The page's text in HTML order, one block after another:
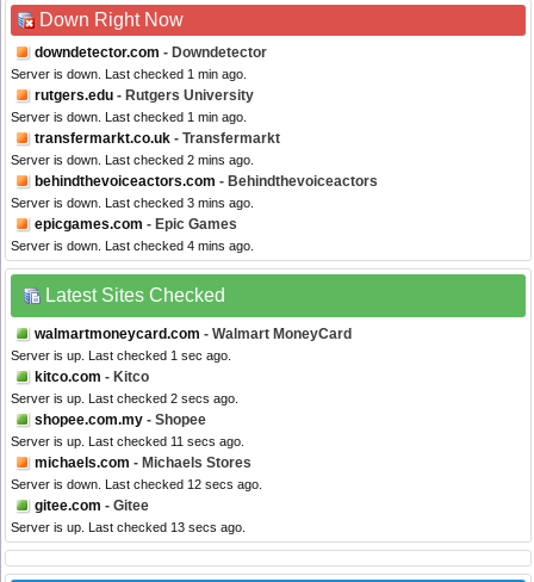
Down Right Now
downdetector.com - Downdetector
Server is down. Last checked 1 min ago.
rutgers.edu - Rutgers University
Server is down. Last checked 1 min ago.
transfermarkt.co.uk - Transfermarkt
Server is down. Last checked 2 mins ago.
behindthevoiceactors.com - Behindthevoiceactors
Server is down. Last checked 3 mins ago.
epicgames.com - Epic Games
Server is down. Last checked 4 mins ago.
Latest Sites Checked
walmartmoneycard.com - Walmart MoneyCard
Server is up. Last checked 1 sec ago.
kitco.com - Kitco
Server is up. Last checked 2 secs ago.
shopee.com.my - Shopee
Server is up. Last checked 11 secs ago.
michaels.com - Michaels Stores
Server is down. Last checked 12 secs ago.
gitee.com - Gitee
Server is up. Last checked 13 secs ago.